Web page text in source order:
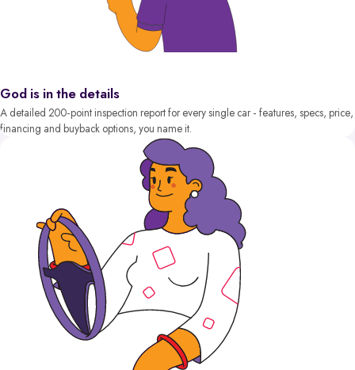
God is in the details
A detailed 200-point inspection report for every single car - features, specs, price,
financing and buyback options, you name it.